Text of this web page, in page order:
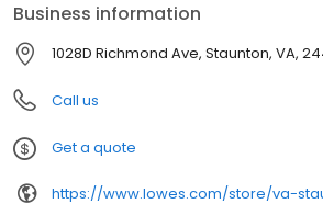
materials. Shop online at www.lowes.com
Lowe’s store today to discover how easy it
your home and yard today.
Business information
1028D Richmond Ave, Staunton, VA,
Call us
Get a quote
https://www.lowes.com/store/va-